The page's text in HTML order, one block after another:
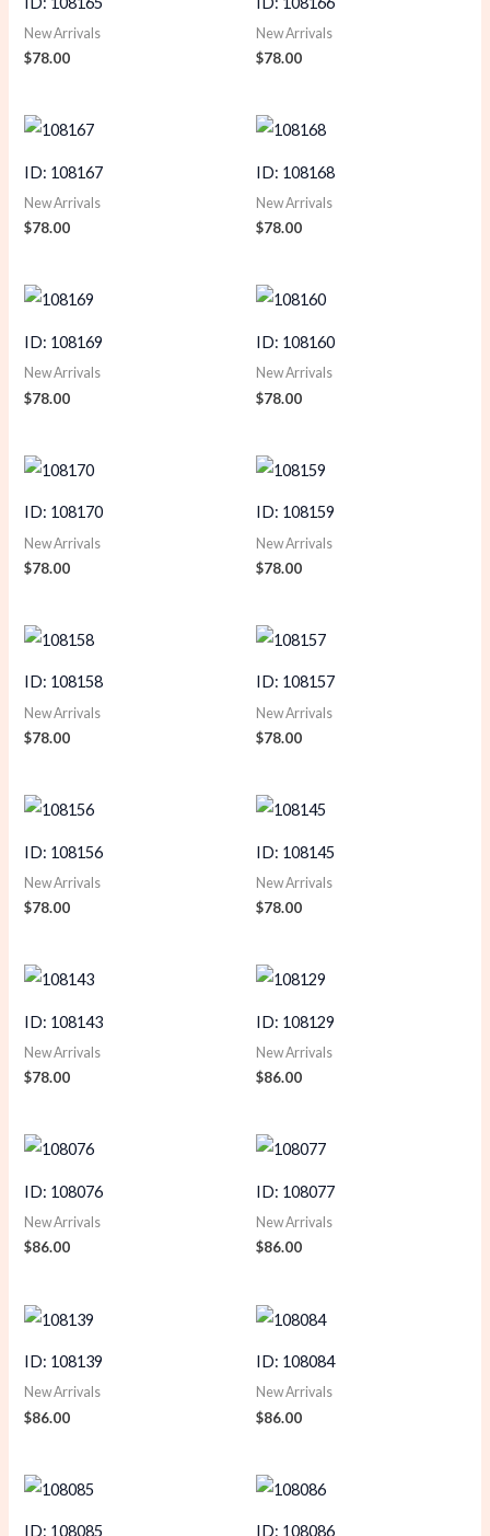
New Arrivals
$78.00
New Arrivals
$78.00
ID: 108167
New Arrivals
$78.00
ID: 108168
New Arrivals
$78.00
ID: 108169
New Arrivals
$78.00
ID: 108160
New Arrivals
$78.00
ID: 108170
New Arrivals
$78.00
ID: 108159
New Arrivals
$78.00
ID: 108158
New Arrivals
$78.00
ID: 108157
New Arrivals
$78.00
ID: 108156
New Arrivals
$78.00
ID: 108145
New Arrivals
$78.00
ID: 108143
New Arrivals
$78.00
ID: 108129
New Arrivals
$86.00
ID: 108076
New Arrivals
$86.00
ID: 108077
New Arrivals
$86.00
ID: 108139
New Arrivals
$86.00
ID: 108084
New Arrivals
$86.00
ID: 108085 ID: 108086